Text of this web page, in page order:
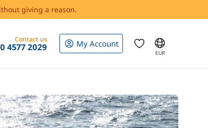
giving a reason.
Contact us
4577 2029 My Account
EUR